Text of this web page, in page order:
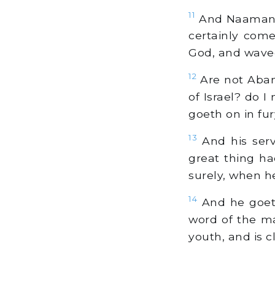
11 And
certainly
God, and
12 Are not
of Israel? do I
goeth on in
13 And his
great thing
surely, when
14 And he
word of the
youth, and is